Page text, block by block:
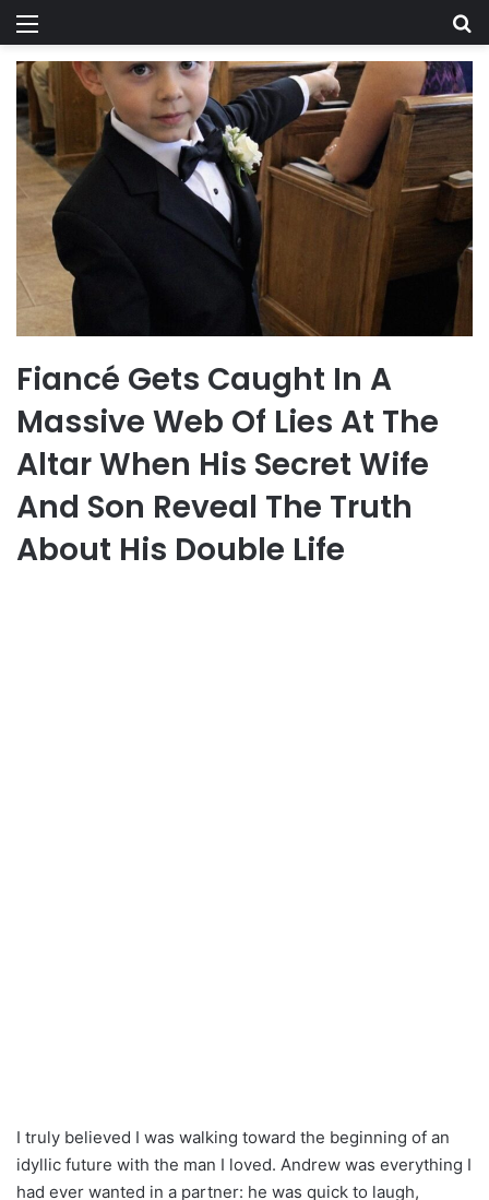
Menu
Fiancé Gets Caught In A
Massive Web Of Lies At The
Altar When His Secret Wife
And Son Reveal The Truth
About His Double Life
I truly believed I was walking toward the beginning of an
idyllic future with the man I loved. Andrew was everything I
had ever wanted in a partner: he was quick to laugh,